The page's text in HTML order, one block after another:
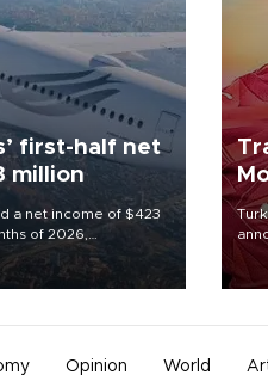
first-half net
million
a net income of $423
of 2026,
year-on-year
carrier’s financial
Opinion World